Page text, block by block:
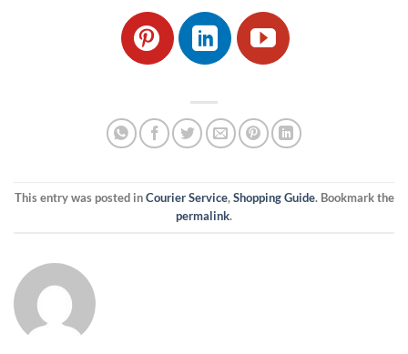
This entry was posted inCourier Service,Shopping Guide. Bookmark the
permalink.